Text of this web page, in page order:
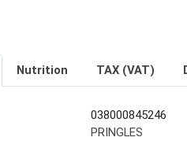
Nutrition TAX (VAT)
038000845246
PRINGLES